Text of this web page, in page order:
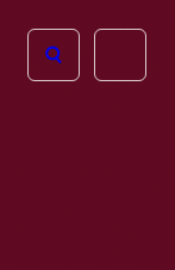
Open